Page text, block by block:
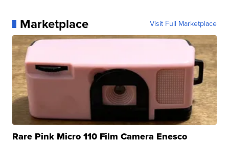
Marketplace Visit Full Marketplace
Rare Pink Micro 110 Film Camera Enesco